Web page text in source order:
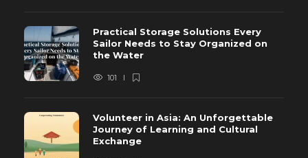
Practical Storage Solutions Every
Sailor Needs to Stay Organized on
the Water
101
Volunteer in Asia: An Unforgettable
Journey of Learning and Cultural
Exchange